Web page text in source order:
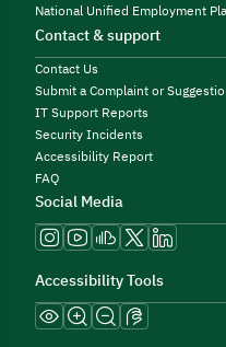
National Unified Employment
Contact & support
Contact Us
Submit a Complaint or
IT Support Reports
Security Incidents
Accessibility Report
FAQ
Social Media
Accessibility Tools